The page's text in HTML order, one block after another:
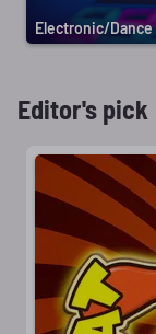
Electronic/Dance
Editor's pick